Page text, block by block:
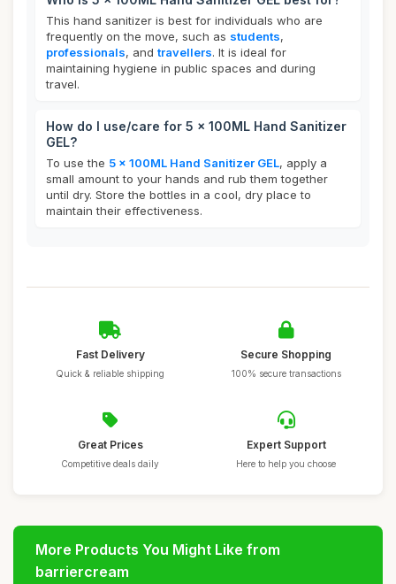
This hand sanitizer is best for individuals who are
frequently on the move, such as students,
professionals, and travellers. It is ideal for
maintaining hygiene in public spaces and during
travel.
How do I use/care for 5 x 100ML Hand Sanitizer
GEL?
To use the 5 x 100ML Hand Sanitizer GEL, apply a
small amount to your hands and rub them together
until dry. Store the bottles in a cool, dry place to
maintain their effectiveness.
Fast Delivery
Quick & reliable shipping
Secure Shopping
100% secure transactions
Great Prices
Competitive deals daily
Expert Support
Here to help you choose
More Products You Might Like from
barriercream